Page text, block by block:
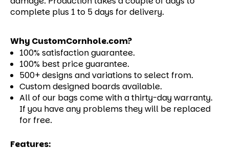
complete plus 1 to 5 days for delivery.
Why CustomCornhole.com?
100% satisfaction guarantee.
100% best price guarantee.
500+ designs and variations to select from.
Custom designed boards available.
All of our bags come with a thirty-day warranty.
If you have any problems they will be replaced
for free.
Features: